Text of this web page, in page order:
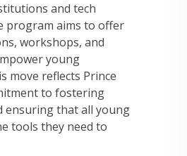
and tech
program aims to offer
workshops, and
young
move reflects Prince
to fostering
ensuring that all young
tools they need to